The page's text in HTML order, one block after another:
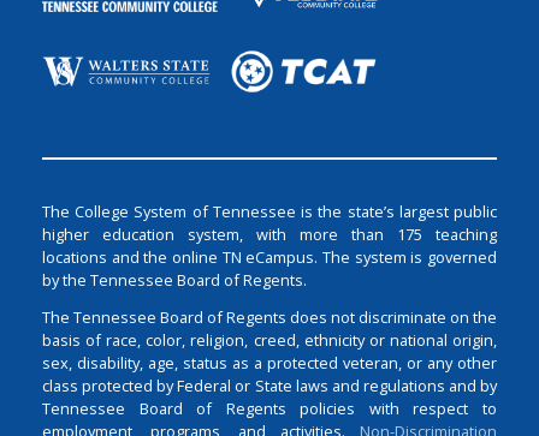
The College System of Tennessee is the state’s largest public
higher education system, with more than 175 teaching
locations and the online TN eCampus. The system is governed
by the Tennessee Board of Regents.
The Tennessee Board of Regents does not discriminate on the
basis of race, color, religion, creed, ethnicity or national origin,
sex, disability, age, status as a protected veteran, or any other
class protected by Federal or State laws and regulations and by
Tennessee Board of Regents policies with respect to